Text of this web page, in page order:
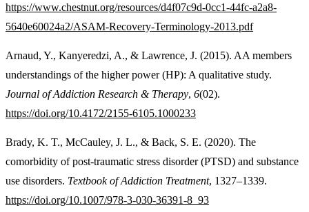
https://www.chestnut.org/resources/d4f07c9d-0cc1-44fc-a2a8-
5640e60024a2/ASAM-Recovery-Terminology-2013.pdf
Arnaud, Y., Kanyeredzi, A., & Lawrence, J. (2015). AA members
understandings of the higher power (HP): A qualitative study.
Journal of Addiction Research & Therapy, 6(02).
https://doi.org/10.4172/2155-6105.1000233
Brady, K. T., McCauley, J. L., & Back, S. E. (2020). The
comorbidity of post-traumatic stress disorder (PTSD) and substance
use disorders. Textbook of Addiction Treatment, 1327–1339.
https://doi.org/10.1007/978-3-030-36391-8_93